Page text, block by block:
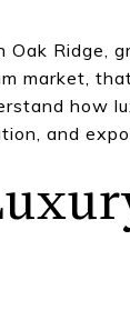
Oak Ridge,
market,
how
and